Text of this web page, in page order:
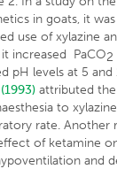
in goats, it
use of xylazine
it increased PaCO2
pH levels at 5 and
(1993) attributed
to
rate. Another
of ketamine
and